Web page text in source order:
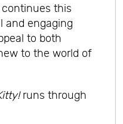
this
and engaging
to both
to the world of
runs through